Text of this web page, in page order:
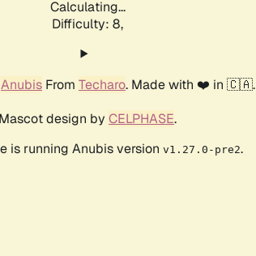
Calculating...
Difficulty: 8,
Anubis From Techaro. Made with ❤️ in 🇨🇦.
Mascot design by CELPHASE.
is running Anubis version v1.27.0-pre2.